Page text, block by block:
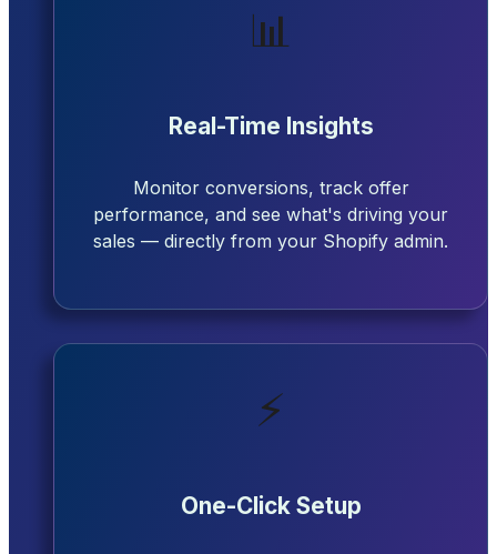
📊
Real-Time Insights
Monitor conversions, track offer
performance, and see what's driving your
sales — directly from your Shopify admin.
⚡
One-Click Setup